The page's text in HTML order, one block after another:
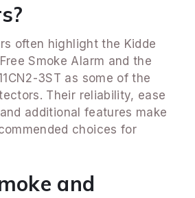
often highlight the Kidde
Smoke Alarm and the
3ST as some of the
Their reliability, ease
additional features make
choices for
and